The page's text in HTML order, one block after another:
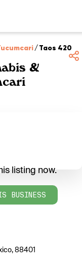
/Taos 420
&
listing now.
BUSINESS
88401